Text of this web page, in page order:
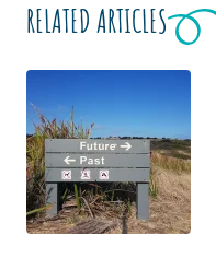
RELATED ARTICLES